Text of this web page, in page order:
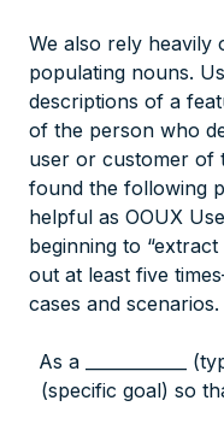
We also rely heavily
populating nouns.
descriptions of a
of the person who
user or customer of
found the following
helpful as OOUX
beginning to
out at least five
cases and scenarios.
As a ____________
(specific goal) so